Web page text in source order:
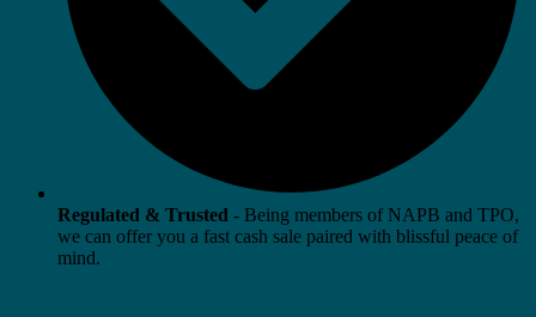
Regulated & Trusted - Being members of NAPB and TPO,
we can offer you a fast cash sale paired with blissful peace of
mind.